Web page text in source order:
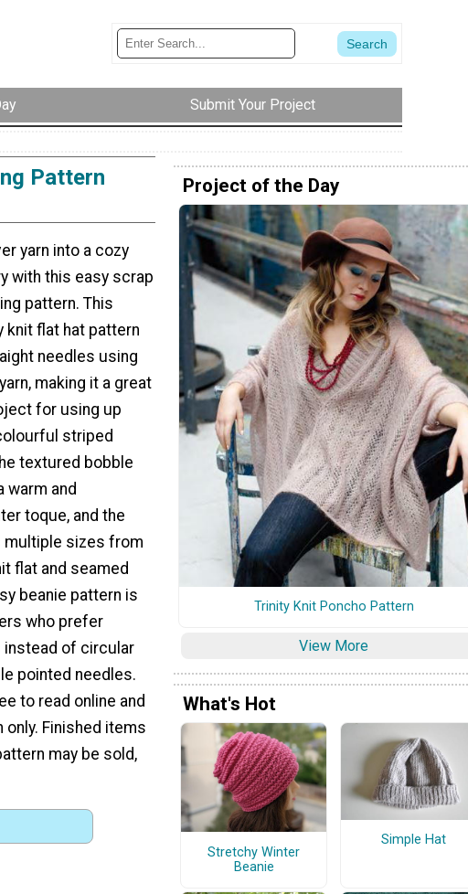
Submit Your Project
Pattern
yarn into a cozy
with this easy scrap
pattern. This
knit flat hat pattern
needles using
making it a great
for using up
striped
textured bobble
warm and
toque, and the
multiple sizes from
flat and seamed
beanie pattern is
who prefer
instead of circular
pointed needles.
to read online and
only. Finished items
may be sold,
Project of the Day
Trinity Knit Poncho Pattern
View More
What's Hot
Stretchy Winter
Beanie
Simple Hat